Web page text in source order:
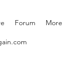
Forum More